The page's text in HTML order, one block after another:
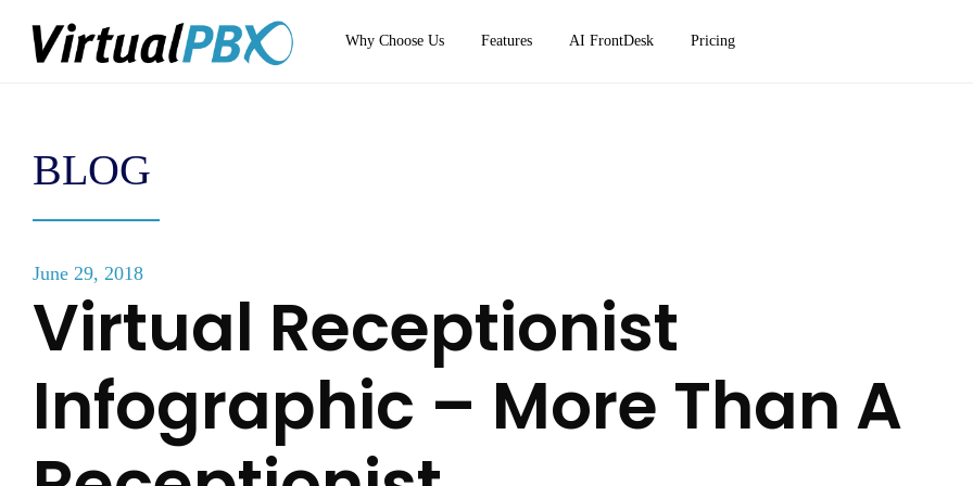
Why Choose Us Features AI FrontDesk Pricing
BLOG
June 29, 2018
Virtual Receptionist
Infographic – More Than A